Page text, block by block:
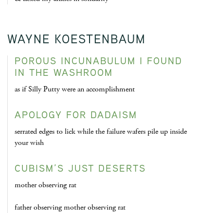
WAYNE KOESTENBAUM
POROUS INCUNABULUM I FOUND
IN THE WASHROOM
as if Silly Putty were an accomplishment
APOLOGY FOR DADAISM
serrated edges to lick while the failure wafers pile up inside
your wish
CUBISM’S JUST DESERTS
mother observing rat
father observing mother observing rat